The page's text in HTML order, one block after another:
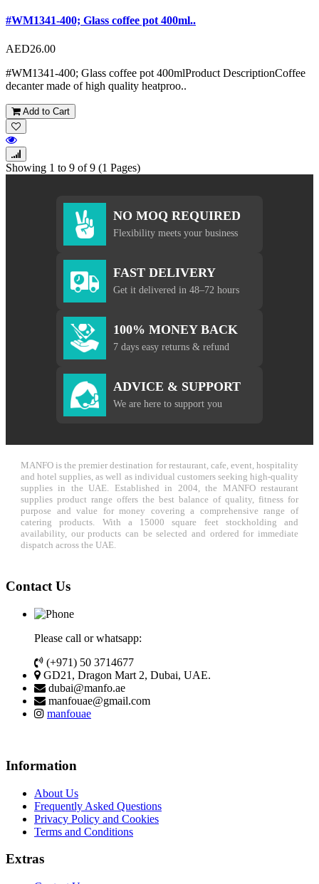
#WM1341-400; Glass coffee pot 400ml..
AED26.00
#WM1341-400; Glass coffee pot 400mlProduct DescriptionCoffee
decanter made of high quality heatproo..
Add to Cart
Showing 1 to 9 of 9 (1 Pages)
NO MOQ REQUIRED
Flexibility meets your business
FAST DELIVERY
Get it delivered in 48–72 hours
100% MONEY BACK
7 days easy returns & refund
ADVICE & SUPPORT
We are here to support you
MANFO is the premier destination for restaurant, cafe, event, hospitality
and hotel supplies, as well as individual customers seeking high-quality
supplies in the UAE. Established in 2004, the MANFO restaurant
supplies product range offers the best balance of quality, fitness for
purpose and value for money covering a comprehensive range of
catering products. With a 15000 square feet stockholding and
availability, our products can be selected and ordered for immediate
dispatch across the UAE.
Contact Us
Please call or whatsapp:
(+971) 50 3714677
GD21, Dragon Mart 2, Dubai, UAE.
dubai@manfo.ae
manfouae@gmail.com
manfouae
Information
About Us
Frequently Asked Questions
Privacy Policy and Cookies
Terms and Conditions
Extras